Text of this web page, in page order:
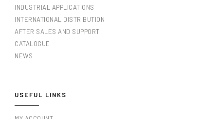
INDUSTRIAL APPLICATIONS
INTERNATIONAL DISTRIBUTION
AFTER SALES AND SUPPORT
CATALOGUE
NEWS
USEFUL LINKS